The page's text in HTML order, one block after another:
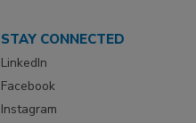
STAY CONNECTED
LinkedIn
Facebook
Instagram